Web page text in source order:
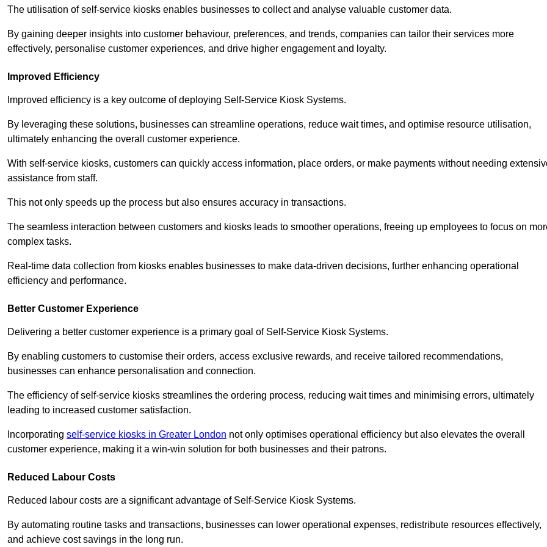
The utilisation of self-service kiosks enables businesses to collect and analyse valuable customer data.
By gaining deeper insights into customer behaviour, preferences, and trends, companies can tailor their services more
effectively, personalise customer experiences, and drive higher engagement and loyalty.
Improved Efficiency
Improved efficiency is a key outcome of deploying Self-Service Kiosk Systems.
By leveraging these solutions, businesses can streamline operations, reduce wait times, and optimise resource utilisation,
ultimately enhancing the overall customer experience.
With self-service kiosks, customers can quickly access information, place orders, or make payments without needing
assistance from staff.
This not only speeds up the process but also ensures accuracy in transactions.
The seamless interaction between customers and kiosks leads to smoother operations, freeing up employees to focus on
complex tasks.
Real-time data collection from kiosks enables businesses to make data-driven decisions, further enhancing operational
efficiency and performance.
Better Customer Experience
Delivering a better customer experience is a primary goal of Self-Service Kiosk Systems.
By enabling customers to customise their orders, access exclusive rewards, and receive tailored recommendations,
businesses can enhance personalisation and connection.
The efficiency of self-service kiosks streamlines the ordering process, reducing wait times and minimising errors, ultimately
leading to increased customer satisfaction.
Incorporating self-service kiosks in Greater London not only optimises operational efficiency but also elevates the overall
customer experience, making it a win-win solution for both businesses and their patrons.
Reduced Labour Costs
Reduced labour costs are a significant advantage of Self-Service Kiosk Systems.
By automating routine tasks and transactions, businesses can lower operational expenses, redistribute resources effectively,
and achieve cost savings in the long run.